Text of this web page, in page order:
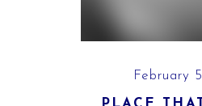
February